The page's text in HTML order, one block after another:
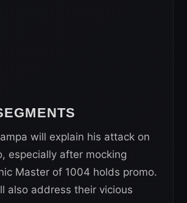
will explain his attack on
especially after mocking
Master of 1004 holds promo.
also address their vicious